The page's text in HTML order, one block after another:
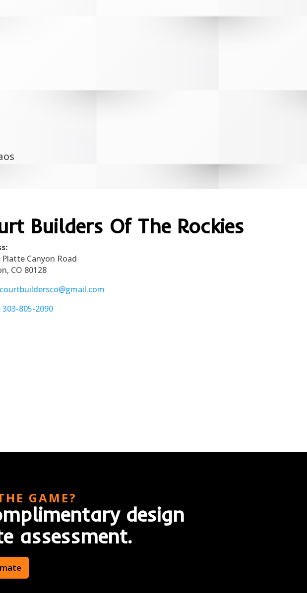
Builders Of The Rockies
Platte Canyon Road
CO 80128
courtbuildersco@gmail.com
303-805-2090
GAME?
design
assessment.